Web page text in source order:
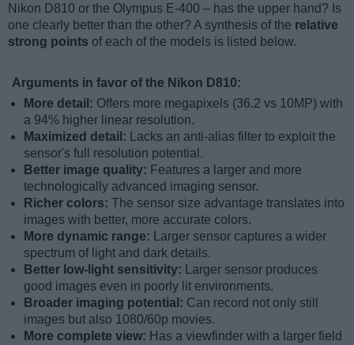
Nikon D810 or the Olympus E-400 – has the upper hand? Is
one clearly better than the other? A synthesis of the relative
strong points of each of the models is listed below.
Arguments in favor of the Nikon D810:
More detail: Offers more megapixels (36.2 vs 10MP) with
a 94% higher linear resolution.
Maximized detail:
Lacks an anti-alias filter to exploit the
sensor's full resolution potential.
Better image quality: Features a larger and more
technologically advanced imaging sensor.
Richer colors: The sensor size advantage translates into
images with better, more accurate colors.
More dynamic range:
Larger sensor captures a wider
spectrum of light and dark details.
Better low-light sensitivity:
Larger sensor produces
good images even in poorly lit environments.
Broader imaging potential: Can record not only still
images but also 1080/60p movies.
More complete view: Has a viewfinder with a larger field